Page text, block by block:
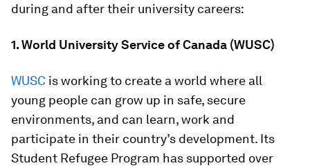
during and after their university careers:
1. World University Service of Canada (WUSC)
WUSC is working to create a world where all
young people can grow up in safe, secure
environments, and can learn, work and
participate in their country’s development. Its
Student Refugee Program has supported over